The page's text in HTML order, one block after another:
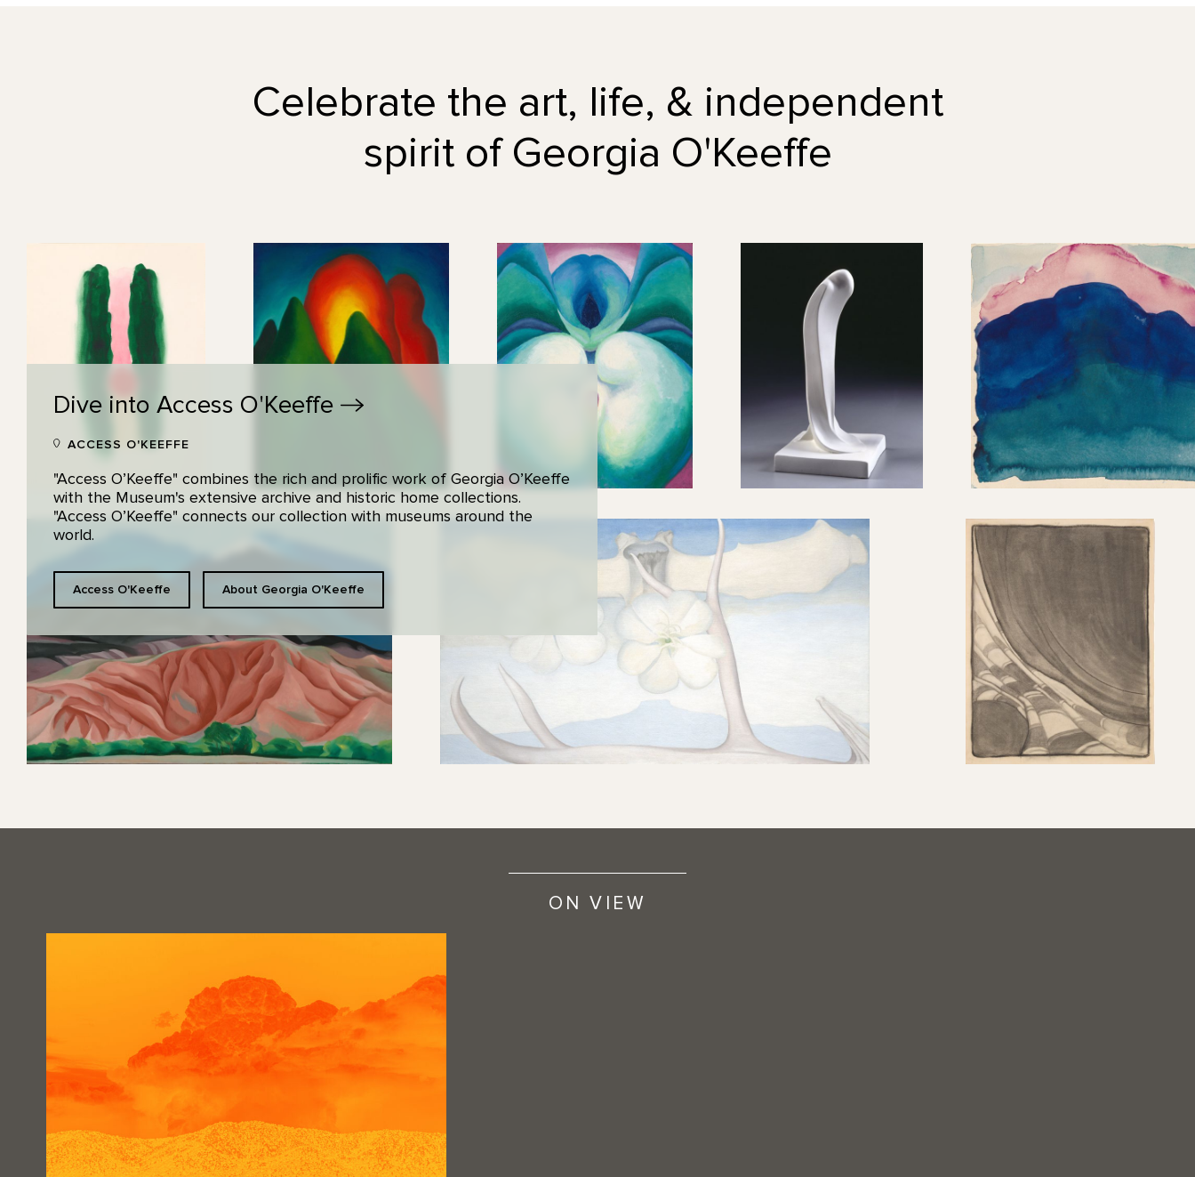
Celebrate the art, life, & independent
spirit of Georgia O'Keeffe
Dive into Access O'Keeffe
ACCESS O'KEEFFE
"Access O’Keeffe" combines the rich and prolific work of Georgia O’Keeffe
with the Museum's extensive archive and historic home collections.
"Access O’Keeffe" connects our collection with museums around the
world.
Access O'Keeffe About Georgia O'Keeffe
ON VIEW